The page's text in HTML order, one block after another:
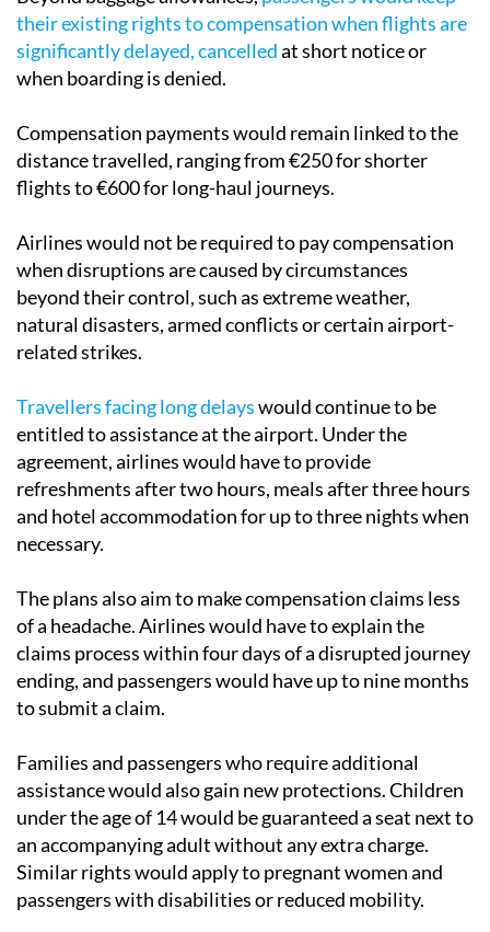
Beyond baggage allowances,passengers would keep
their existing rights to compensation when flights are
significantly delayed, cancelled
Compensation payments would remain linked to the
distance travelled, ranging from €250 for shorter
Airlines would not be required to pay compensation
when disruptions are caused by circumstances
beyond their control, such as extreme weather,
natural disasters, armed conflicts or certain airport-
Travellers facing long delayswould continue to be
entitled to assistance at the airport. Under the
agreement, airlines would have to provide
refreshments after two hours, meals after three hours
and hotel accommodation for up to three nights when
The plans also aim to make compensation claims less
of a headache. Airlines would have to explain the
claims process within four days of a disrupted journey
ending, and passengers would have up to nine months
Families and passengers who require additional
assistance would also gain new protections. Children
under the age of 14 would be guaranteed a seat next to
an accompanying adult without any extra charge.
Similar rights would apply to pregnant women and